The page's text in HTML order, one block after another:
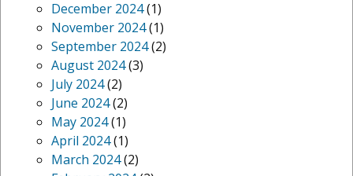
December 2024(1)
November 2024(1)
September 2024(2)
August 2024(3)
July 2024(2)
June 2024(2)
May 2024(1)
April 2024(1)
March 2024(2)